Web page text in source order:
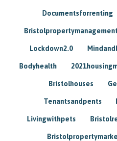
Documentsforrenting
Lockdown2.0
Bodyhealth
Bristolhouses
Tenantsandpents
Livingwithpets